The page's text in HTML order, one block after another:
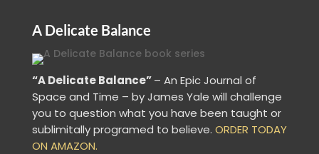
A Delicate Balance
“A Delicate Balance”– An Epic Journal of
Space and Time – by James Yale will challenge
you to question what you have been taught or
sublimitally programed to believe. ORDER TODAY
ON AMAZON.